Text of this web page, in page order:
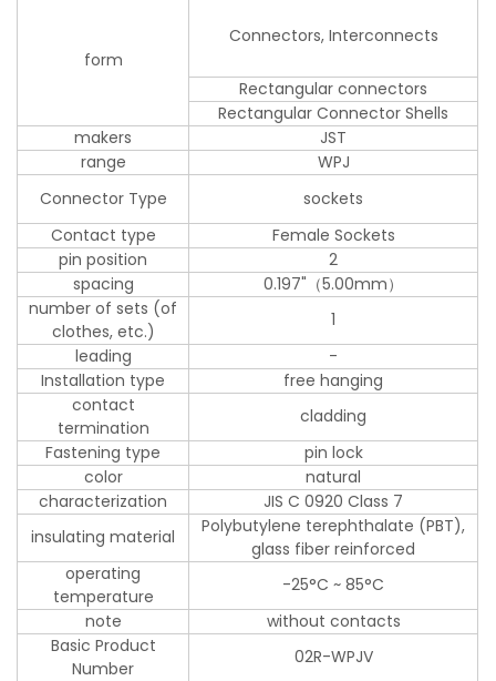
form
Connectors, Interconnects
Rectangular connectors
Rectangular Connector Shells
makers
JST
range
WPJ
Connector Type
sockets
Contact type
Female Sockets
pin position
2
spacing
0.197"（5.00mm）
number of sets (of
clothes, etc.)
1
leading
-
Installation type
free hanging
contact
termination
cladding
Fastening type
pin lock
color
natural
characterization
JIS C 0920 Class 7
insulating material
Polybutylene terephthalate (PBT),
glass fiber reinforced
operating
temperature
-25°C ~ 85°C
note
without contacts
Basic Product
Number
02R-WPJV